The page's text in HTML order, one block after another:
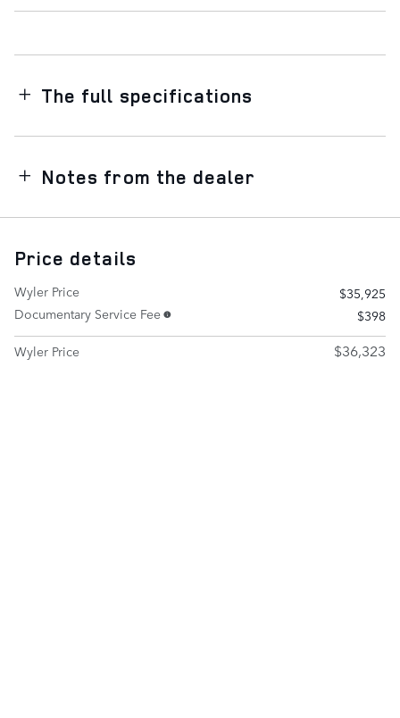
The full specifications
Notes from the dealer
Price details
Wyler Price
$35,925
Documentary Service Fee
$398
Wyler Price
$36,323